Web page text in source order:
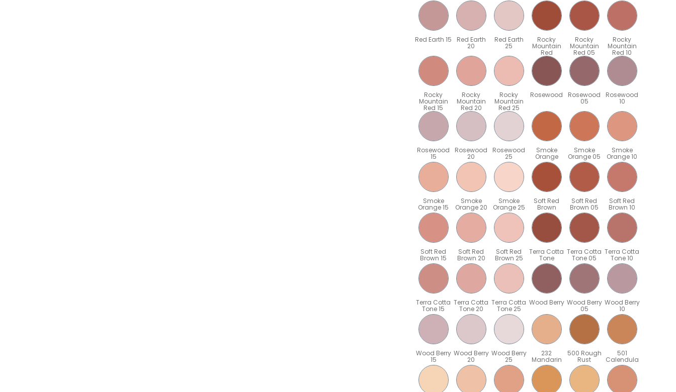
Red Earth 15 Red Earth
20
Red Earth
25
Rocky
Mountain
Red
Rocky
Mountain
Red 05
Rocky
Mountain
Red 10
Rocky
Mountain
Red 15
Rocky
Mountain
Red 20
Rocky
Mountain
Red 25
Rosewood Rosewood
05
Rosewood
10
Rosewood
15
Rosewood
20
Rosewood
25
Smoke
Orange
Smoke
Orange 05
Smoke
Orange 10
Smoke
Orange 15
Smoke
Orange 20
Smoke
Orange 25
Soft Red
Brown
Soft Red
Brown 05
Soft Red
Brown 10
Soft Red
Brown 15
Soft Red
Brown 20
Soft Red
Brown 25
Terra Cotta
Tone
Terra Cotta
Tone 05
Terra Cotta
Tone 10
Terra Cotta
Tone 15
Terra Cotta
Tone 20
Terra Cotta
Tone 25
Wood Berry Wood Berry
05
Wood Berry
10
Wood Berry
15
Wood Berry
20
Wood Berry
25
232
Mandarin
500 Rough
Rust
501
Calendula